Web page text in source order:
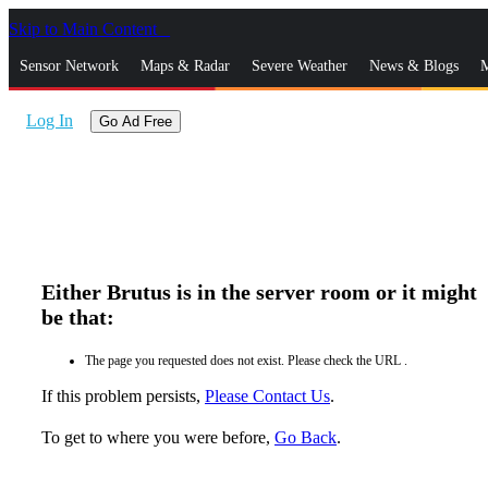
Skip to Main Content
Sensor Network Maps & Radar Severe Weather News & Blogs
Log In Go Ad Free
Either Brutus is in the server room or it might
be that:
The page you requested does not exist. Please check the URL .
If this problem persists, Please Contact Us.
To get to where you were before, Go Back.